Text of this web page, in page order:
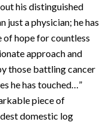
his distinguished
just a physician; he has
of hope for countless
approach and
those battling cancer
he has touched…”
piece of
domestic log